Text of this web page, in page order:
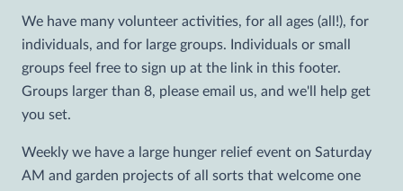
We have many volunteer activities, for all ages (all!), for
individuals, and for large groups. Individuals or small
groups feel free to sign up at the link in this footer.
Groups larger than 8, please email us, and we'll help get
you set.
Weekly we have a large hunger relief event on Saturday
AM and garden projects of all sorts that welcome one